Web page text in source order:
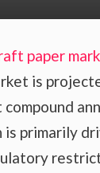
paper
is
primarily